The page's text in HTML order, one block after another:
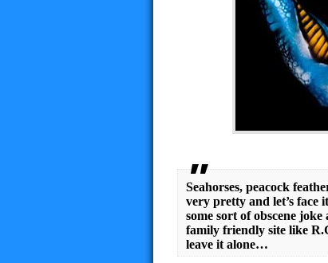
Seahorses, peacock
very pretty and let’s face
some sort of obscene
family friendly site like
leave it alone…